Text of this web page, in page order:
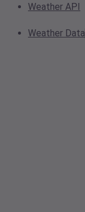
Weather API
Weather Data